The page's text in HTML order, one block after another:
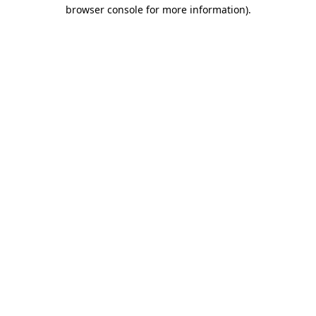
browser console for more information).